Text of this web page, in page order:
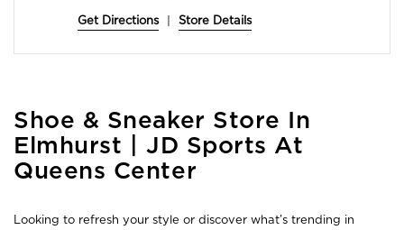
Get Directions Store Details
Skip
link
Shoe & Sneaker Store In
Elmhurst | JD Sports At
Queens Center
Looking to refresh your style or discover what’s trending in